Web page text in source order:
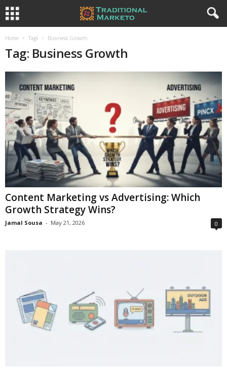
Home Tags Business Growth
Tag: Business Growth
Content Marketing vs Advertising: Which
Growth Strategy Wins?
Jamal Sousa - May 21, 2026 0